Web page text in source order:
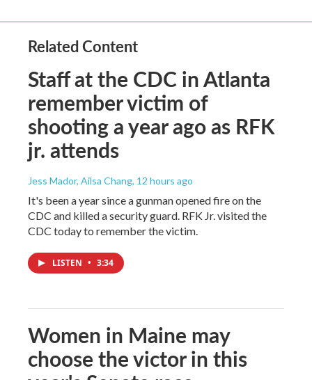
Related Content
Staff at the CDC in Atlanta
remember victim of
shooting a year ago as RFK
jr. attends
Jess Mador, Ailsa Chang, 12 hours ago
It's been a year since a gunman opened fire on the
CDC and killed a security guard. RFK Jr. visited the
CDC today to remember the victim.
LISTEN • 3:34
Women in Maine may
choose the victor in this